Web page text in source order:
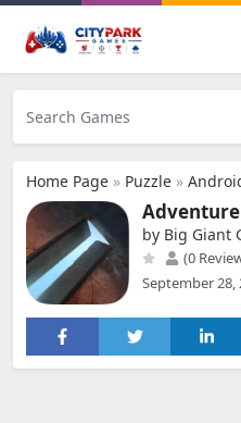
Home Page » Puzzle »
by Big Giant
(0
September 28,